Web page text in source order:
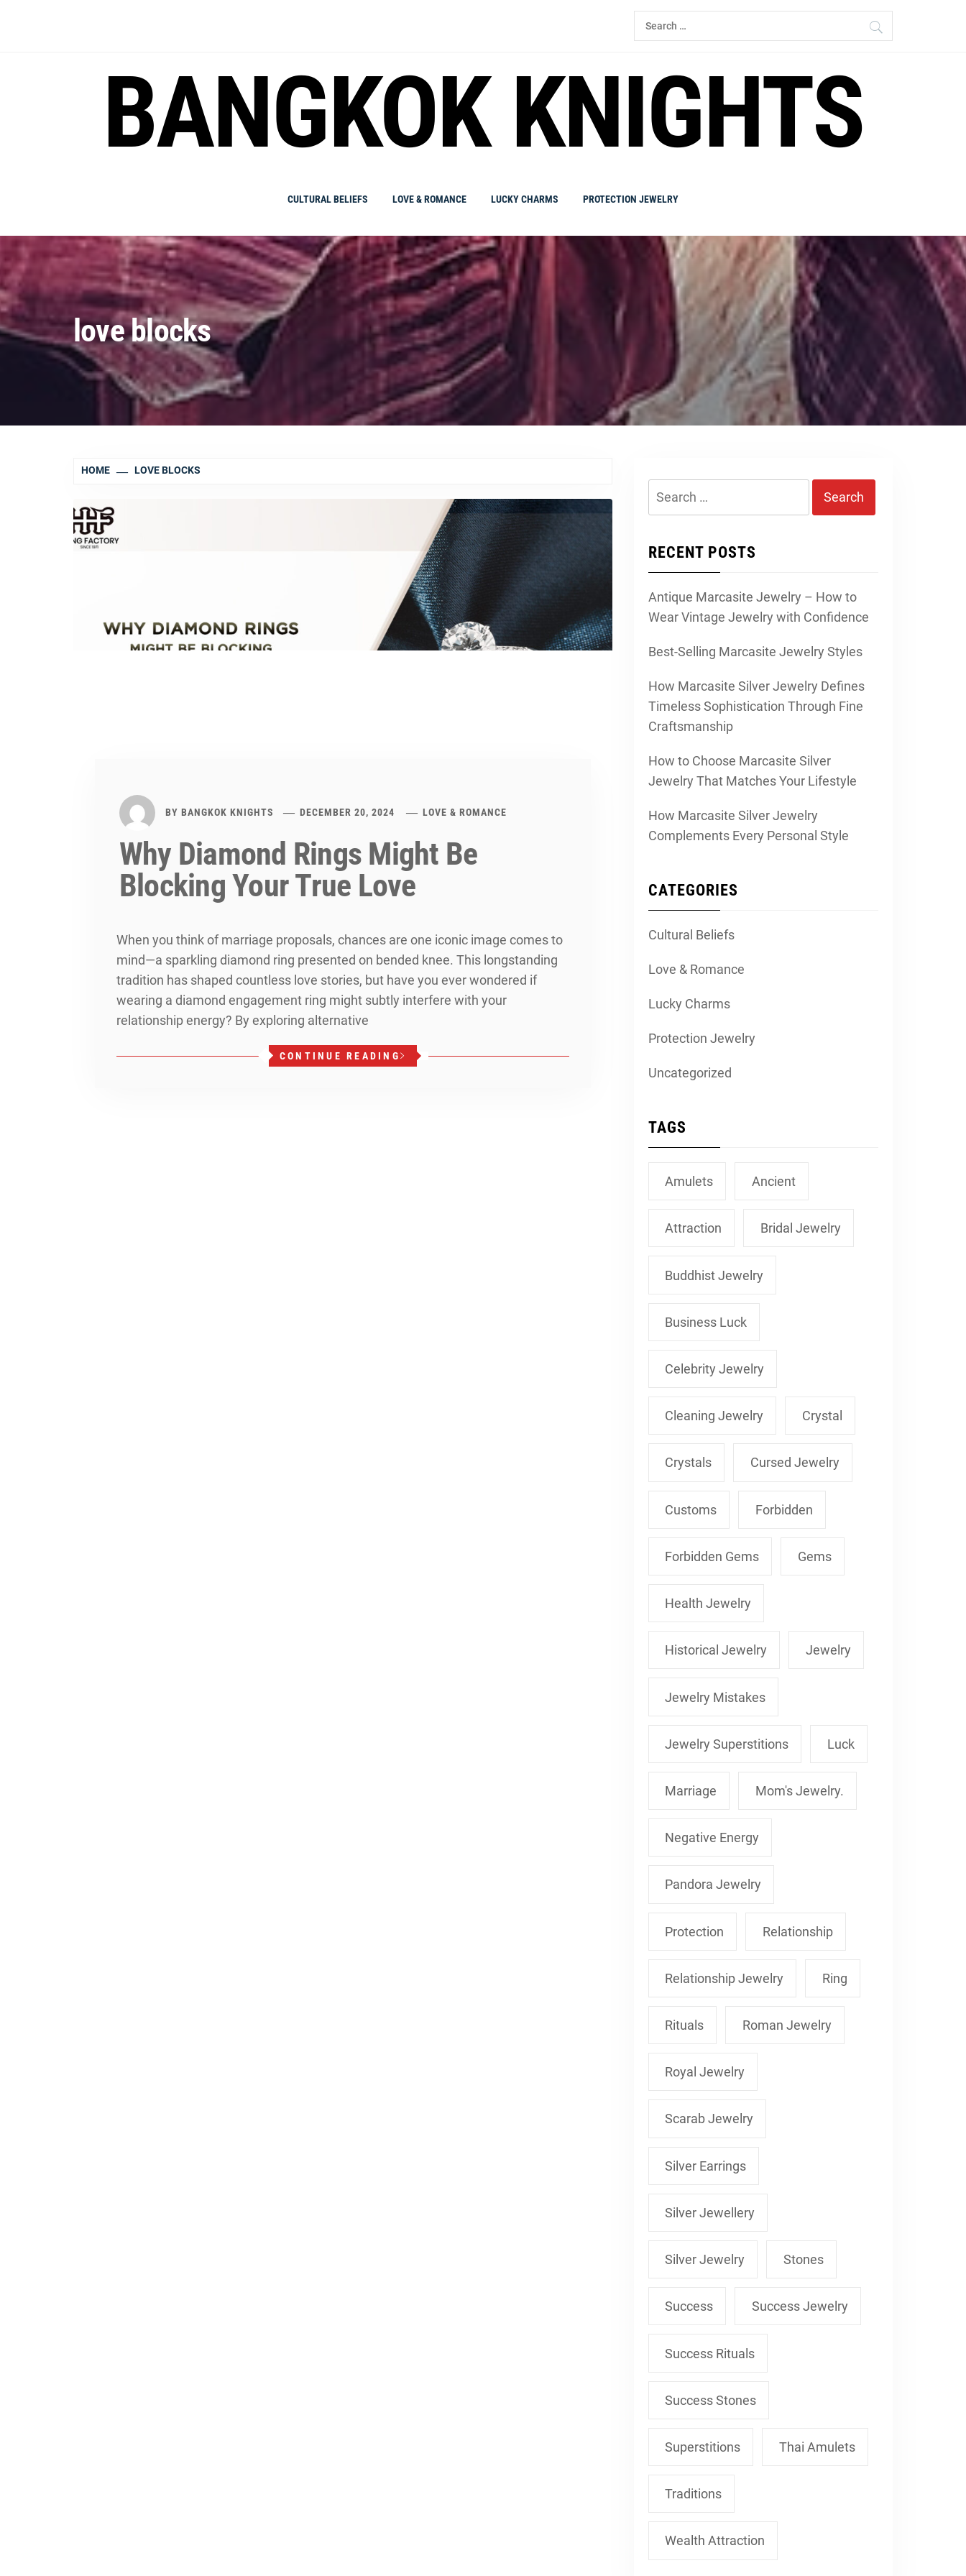
Search
for:
BANGKOK KNIGHTS
CULTURAL BELIEFS LOVE & ROMANCE LUCKY CHARMS PROTECTION JEWELRY
love blocks
HOME LOVE BLOCKS
BY BANGKOK KNIGHTS DECEMBER 20, 2024 LOVE & ROMANCE
Why Diamond Rings Might Be
Blocking Your True Love
When you think of marriage proposals, chances are one iconic image comes to
mind—a sparkling diamond ring presented on bended knee. This longstanding
tradition has shaped countless love stories, but have you ever wondered if
wearing a diamond engagement ring might subtly interfere with your
relationship energy? By exploring alternative
CONTINUE READING
RECENT POSTS
Antique Marcasite Jewelry – How to
Wear Vintage Jewelry with Confidence
Best-Selling Marcasite Jewelry Styles
How Marcasite Silver Jewelry Defines
Timeless Sophistication Through Fine
Craftsmanship
How to Choose Marcasite Silver
Jewelry That Matches Your Lifestyle
How Marcasite Silver Jewelry
Complements Every Personal Style
CATEGORIES
Cultural Beliefs
Love & Romance
Lucky Charms
Protection Jewelry
Uncategorized
TAGS
Amulets Ancient
Attraction Bridal Jewelry
Buddhist Jewelry
Business Luck
Celebrity Jewelry
Cleaning Jewelry Crystal
Crystals Cursed Jewelry
Customs Forbidden
Forbidden Gems Gems
Health Jewelry
Historical Jewelry Jewelry
Jewelry Mistakes
Jewelry Superstitions Luck
Marriage Mom's Jewelry.
Negative Energy
Pandora Jewelry
Protection Relationship
Relationship Jewelry Ring
Rituals Roman Jewelry
Royal Jewelry
Scarab Jewelry
Silver Earrings
Silver Jewellery
Silver Jewelry Stones
Success Success Jewelry
Success Rituals
Success Stones
Superstitions Thai Amulets
Traditions
Wealth Attraction